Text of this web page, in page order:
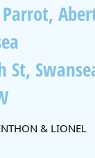
St,
& LIONEL